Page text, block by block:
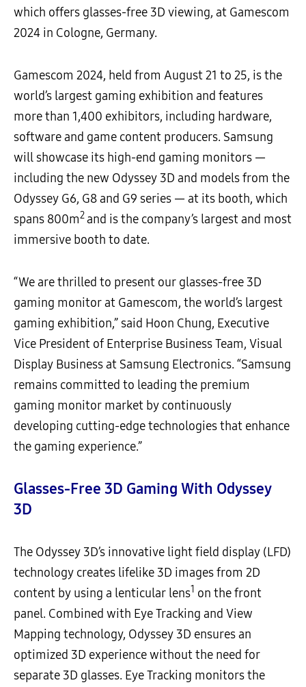
which offers glasses-free 3D viewing, at Gamescom
2024 in Cologne, Germany.
Gamescom 2024, held from August 21 to 25, is the
world’s largest gaming exhibition and features
more than 1,400 exhibitors, including hardware,
software and game content producers. Samsung
will showcase its high-end gaming monitors —
including the new Odyssey 3D and models from the
Odyssey G6, G8 and G9 series — at its booth, which
spans 800m2and is the company’s largest and most
immersive booth to date.
“We are thrilled to present our glasses-free 3D
gaming monitor at Gamescom, the world’s largest
gaming exhibition,” said Hoon Chung, Executive
Vice President of Enterprise Business Team, Visual
Display Business at Samsung Electronics. “Samsung
remains committed to leading the premium
gaming monitor market by continuously
developing cutting-edge technologies that enhance
the gaming experience.”
Glasses-Free 3D Gaming With Odyssey
3D
The Odyssey 3D’s innovative light field display (LFD)
technology creates lifelike 3D images from 2D
content by using a lenticular lens1 on the front
panel. Combined with Eye Tracking and View
Mapping technology, Odyssey 3D ensures an
optimized 3D experience without the need for
separate 3D glasses. Eye Tracking monitors the